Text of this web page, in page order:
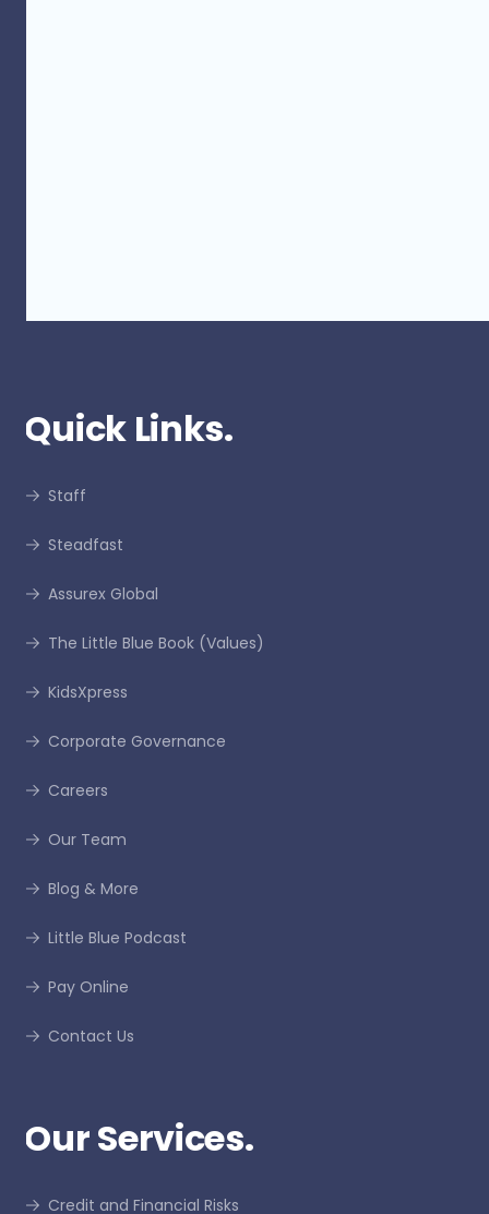
Quick Links.
Staff
Steadfast
Assurex Global
The Little Blue Book (Values)
KidsXpress
Corporate Governance
Careers
Our Team
Blog & More
Little Blue Podcast
Pay Online
Contact Us
Our Services.
Credit and Financial Risks